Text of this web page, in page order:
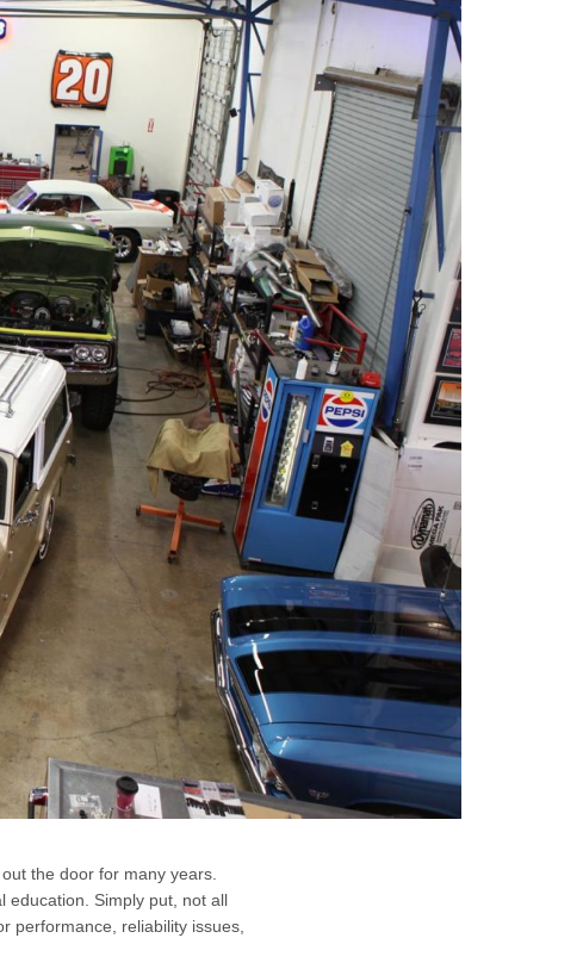
the door for many years.
education. Simply put, not all
performance, reliability issues,